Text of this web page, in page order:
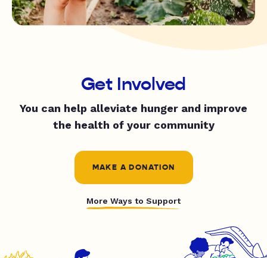
Get Involved
You can help alleviate hunger and improve
the health of your community
MAKE A DONATION
More Ways to Support